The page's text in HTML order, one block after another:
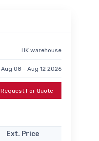
HK warehouse
Aug 08 - Aug 12 2026
Request For Quote
Ext. Price